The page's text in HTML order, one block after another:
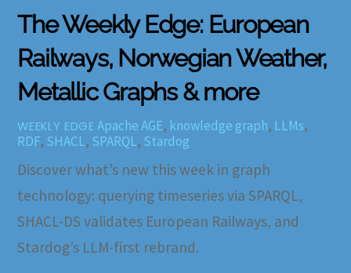
The Weekly Edge: European
Railways, Norwegian Weather,
Metallic Graphs & more
WEEKLY EDGE Apache AGE, knowledge graph, LLMs,
RDF, SHACL, SPARQL, Stardog
Discover what’s new this week in graph
technology: querying timeseries via SPARQL,
SHACL-DS validates European Railways, and
Stardog’s LLM-first rebrand.